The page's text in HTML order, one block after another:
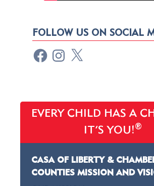
FOLLOW US ON SOCIAL
EVERY CHILD HAS A
IT’S YOU!®
CASA OF LIBERTY &
COUNTIES MISSION AND